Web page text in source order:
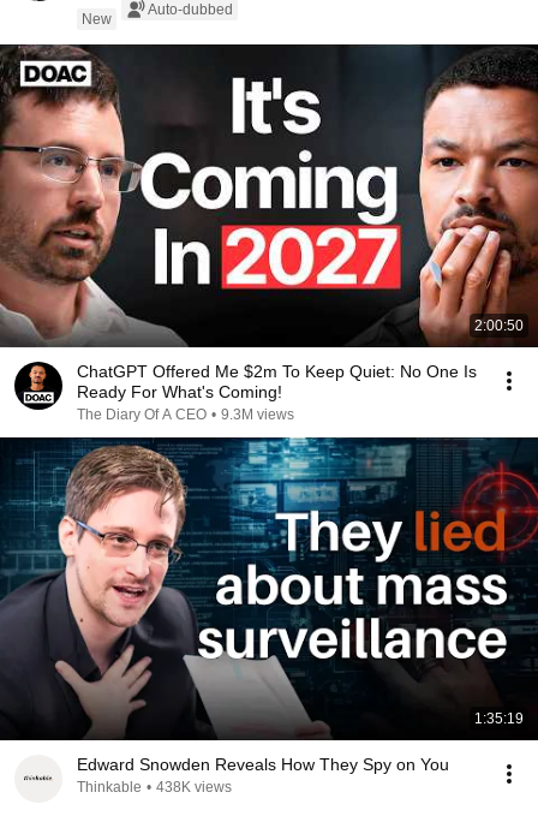
New
Auto-dubbed
2:00:50
ChatGPT Offered Me $2m To Keep Quiet: No One Is
Ready For What's Coming!
The Diary Of A CEO • 9.3M views
1:35:19
Edward Snowden Reveals How They Spy on You
Thinkable • 438K views